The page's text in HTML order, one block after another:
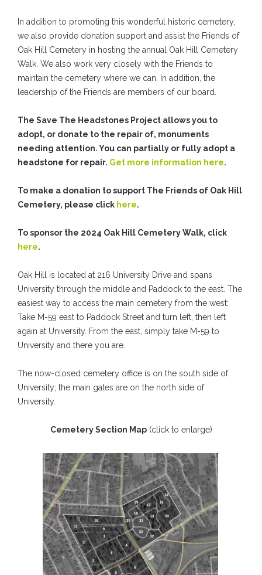
In addition to promoting this wonderful historic cemetery,
we also provide donation support and assist the Friends of
Oak Hill Cemetery in hosting the annual Oak Hill Cemetery
Walk. We also work very closely with the Friends to
maintain the cemetery where we can. In addition, the
leadership of the Friends are members of our board.
The Save The Headstones Project allows you to
adopt, or donate to the repair of, monuments
needing attention. You can partially or fully adopt a
headstone for repair. Get more information here.
To make a donation to support The Friends of Oak Hill
Cemetery, please click here.
To sponsor the 2024 Oak Hill Cemetery Walk, click
here.
Oak Hill is located at 216 University Drive and spans
University through the middle and Paddock to the east. The
easiest way to access the main cemetery from the west:
Take M-59 east to Paddock Street and turn left, then left
again at University. From the east, simply take M-59 to
University and there you are.
The now-closed cemetery office is on the south side of
University; the main gates are on the north side of
University.
Cemetery Section Map(click to enlarge)